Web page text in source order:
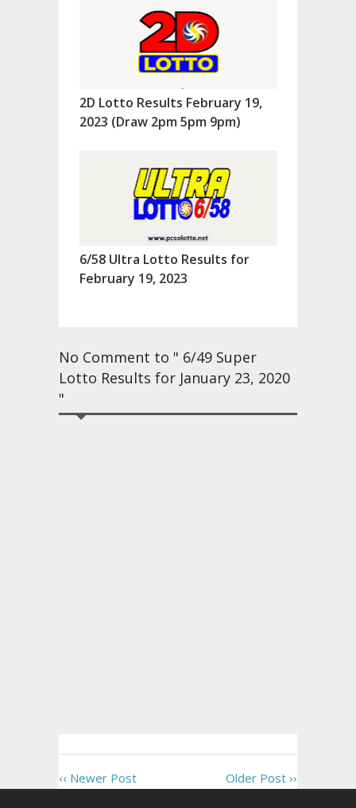
2D Lotto Results February 19,
2023 (Draw 2pm 5pm 9pm)
6/58 Ultra Lotto Results for
February 19, 2023
No Comment to " 6/49 Super
Lotto Results for January 23, 2020
"
‹‹ Newer Post Older Post ››